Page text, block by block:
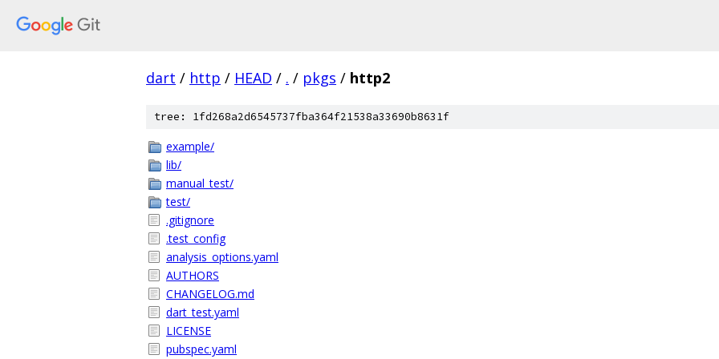
dart / http / HEAD / . / pkgs / http2
tree: 1fd268a2d6545737fba364f21538a33690b8631f
example/
lib/
manual_test/
test/
.gitignore
.test_config
analysis_options.yaml
AUTHORS
CHANGELOG.md
dart_test.yaml
LICENSE
pubspec.yaml